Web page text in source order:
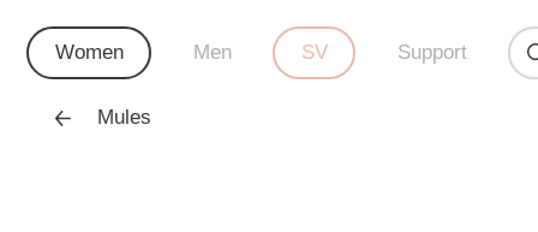
Women Men SV Support
Mules